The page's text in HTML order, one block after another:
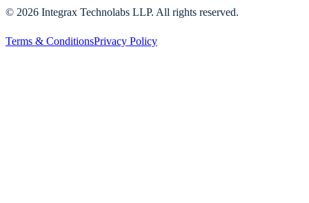
© 2026 Integrax Technolabs LLP. All rights reserved.
Terms & ConditionsPrivacy Policy